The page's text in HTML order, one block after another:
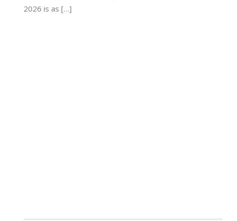
2026 is as […]